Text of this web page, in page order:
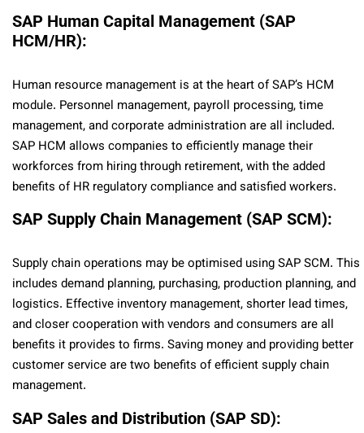
SAP Human Capital Management (SAP
HCM/HR):
Human resource management is at the heart of SAP’s HCM
module. Personnel management, payroll processing, time
management, and corporate administration are all included.
SAP HCM allows companies to efficiently manage their
workforces from hiring through retirement, with the added
benefits of HR regulatory compliance and satisfied workers.
SAP Supply Chain Management (SAP SCM):
Supply chain operations may be optimised using SAP SCM. This
includes demand planning, purchasing, production planning, and
logistics. Effective inventory management, shorter lead times,
and closer cooperation with vendors and consumers are all
benefits it provides to firms. Saving money and providing better
customer service are two benefits of efficient supply chain
management.
SAP Sales and Distribution (SAP SD):